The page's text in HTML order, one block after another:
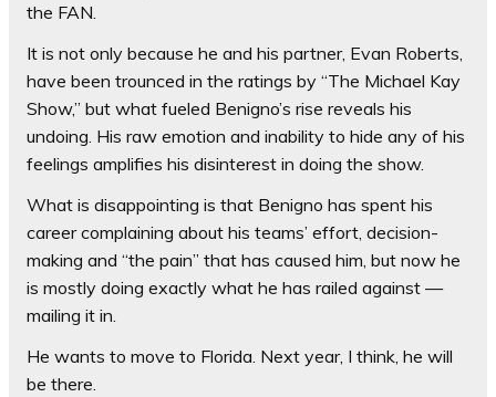
the FAN.
It is not only because he and his partner, Evan Roberts,
have been trounced in the ratings by “The Michael Kay
Show,” but what fueled Benigno’s rise reveals his
undoing. His raw emotion and inability to hide any of his
feelings amplifies his disinterest in doing the show.
What is disappointing is that Benigno has spent his
career complaining about his teams’ effort, decision-
making and “the pain” that has caused him, but now he
is mostly doing exactly what he has railed against —
mailing it in.
He wants to move to Florida. Next year, I think, he will
be there.